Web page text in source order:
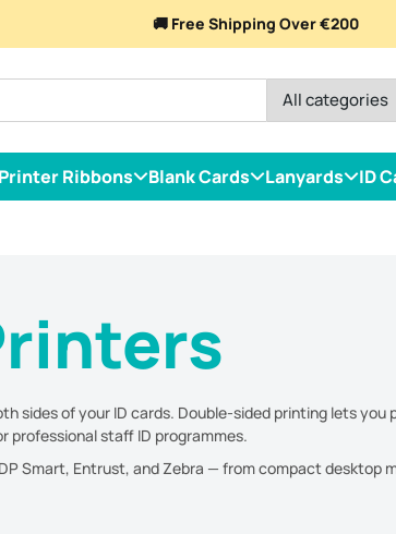
🚚 Free Shipping Over €200
Ribbons Blank Cards Lanyards ID
sides of your ID cards. Double-sided printing lets
professional staff ID programmes.
Smart, Entrust, and Zebra — from compact